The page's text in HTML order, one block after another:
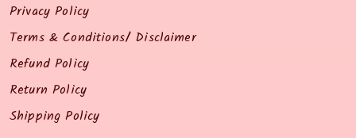
Privacy Policy
Terms & Conditions/ Disclaimer
Refund Policy
Return Policy
Shipping Policy